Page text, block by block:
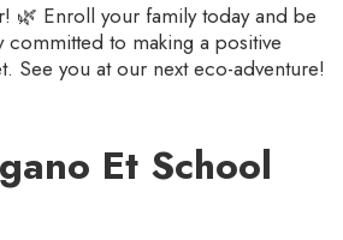
🌿 Enroll your family today and be
to making a positive
See you at our next eco-adventure!
Et School